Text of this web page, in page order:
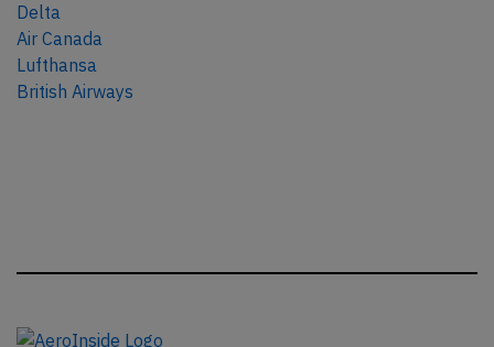
Delta
Air Canada
Lufthansa
British Airways